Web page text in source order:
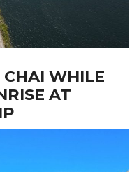
CHAI WHILE
AT